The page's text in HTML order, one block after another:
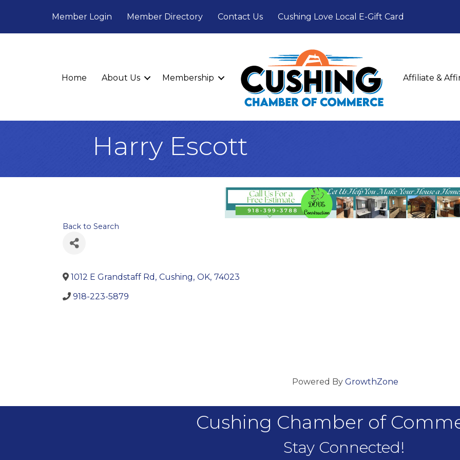
Member Login Member Directory Contact Us Cushing Love Local E-Gift Card
Home About Us Membership Affiliate &
Harry Escott
Back to Search
1012 E Grandstaff Rd , Cushing, OK, 74023
918-223-5879
Powered By GrowthZone
Cushing Chamber of
Stay Connected!